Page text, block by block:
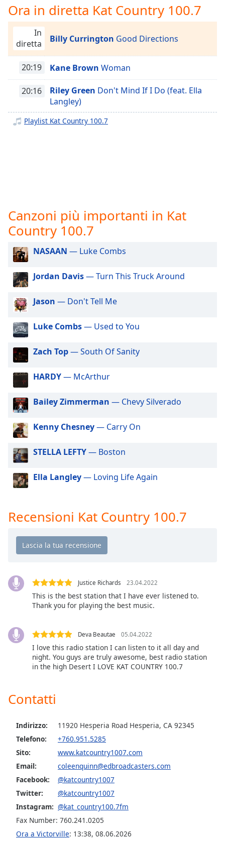
Rate
Chapters
Descriptions
descriptions
selected
subtitles
off,
selected
Audio
Picture-
Picture
Fullscreen
This
modal
window.
Beginning
dialog
window.
Escape
cancel
and
close
Text
Color
Text
Background
Opacity
Background
Color
Opacity
Font
Style
Ora in diretta Kat Country 100.7
In
diretta
Billy Currington Good Directions
20:19 Kane Brown Woman
20:16 Riley Green Don't Mind If I Do (feat. Ella
Langley)
Playlist Kat Country 100.7
Canzoni più importanti in Kat
Country 100.7
NASAAN — Luke Combs
Jordan Davis— Turn This Truck Around
Jason — Don't Tell Me
Luke Combs— Used to You
Zach Top— South Of Sanity
HARDY— McArthur
Bailey Zimmerman — Chevy Silverado
Kenny Chesney— Carry On
STELLA LEFTY— Boston
Ella Langley— Loving Life Again
Recensioni Kat Country 100.7
Justice Richards 23.04.2022
This is the best station that I have ever listened to.
Thank you for playing the best music.
Deva Beautae 05.04.2022
I love this radio station I can listen to it all day and
night. You guys are truly awesome, best radio station
in the high Desert I LOVE KAT COUNTRY 100.7
Contatti
Indirizzo:
11920 Hesperia Road Hesperia, CA 92345
Telefono:
+760.951.5285
Sito:
www.katcountry1007.com
Email:
coleenquinn@edbroadcasters.com
Facebook:
@katcountry1007
Twitter:
@katcountry1007
Instagram: @kat_country100.7fm
Fax Number: 760.241.0205
Ora a Victorville: 13:38, 08.06.2026